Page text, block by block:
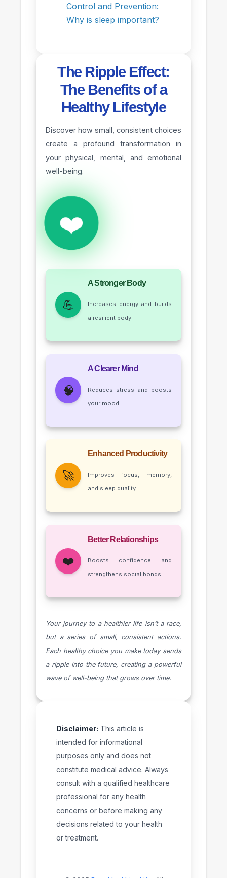
Control and Prevention:
Why is sleep important?
The Ripple Effect:
The Benefits of a
Healthy Lifestyle
Discover how small, consistent choices
create a profound transformation in
your physical, mental, and emotional
well-being.
❤️
💪
A Stronger Body
Increases energy and builds
a resilient body.
🧠
A Clearer Mind
Reduces stress and boosts
your mood.
🚀
Enhanced Productivity
Improves focus, memory,
and sleep quality.
❤️
Better Relationships
Boosts confidence and
strengthens social bonds.
Your journey to a healthier life isn’t a race,
but a series of small, consistent actions.
Each healthy choice you make today sends
a ripple into the future, creating a powerful
wave of well-being that grows over time.
Disclaimer: This article is
intended for informational
purposes only and does not
constitute medical advice. Always
consult with a qualified healthcare
professional for any health
concerns or before making any
decisions related to your health
or treatment.